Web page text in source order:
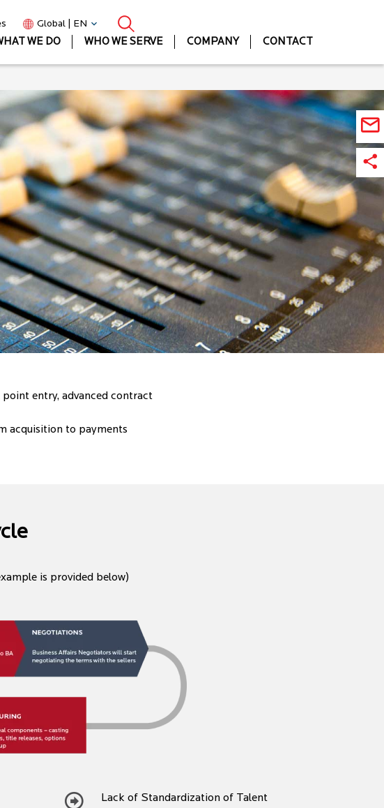
Global | EN
WE DO WHO WE SERVE COMPANY CONTACT
entry, advanced contract
acquisition to payments
is provided below)
Lack of Standardization of Talent